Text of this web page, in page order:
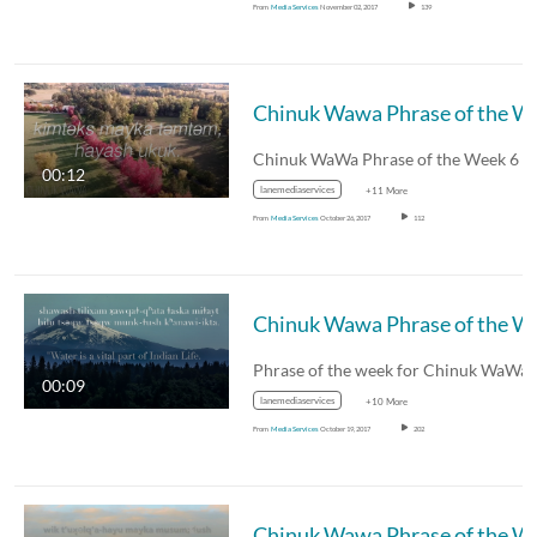
From Media ServicesNovember 02, 2017 139
00:12
Chinuk WaWa Phrase of the Week 6
lanemediaservices +11 More
From Media ServicesOctober 26, 2017 112
00:09
Phrase of the week for Chinuk WaWa
lanemediaservices +10 More
From Media ServicesOctober 19, 2017 202